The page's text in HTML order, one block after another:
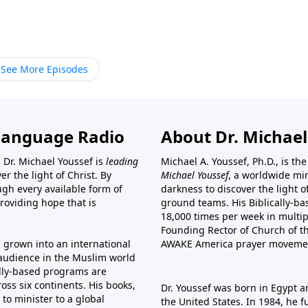
See More Episodes
Radio
Michael Youssef is leading
the light of Christ. By
every available form of
hope that is
grown into an international
in the Muslim world
based programs are
six continents. His books,
minister to a global
About Dr.
Michael A. Youssef, Ph.D., is
Michael Youssef, a worldwide
darkness to discover the light
ground teams. His Biblically-
18,000 times per week in
Founding Rector of Church of
AWAKE America prayer
Dr. Youssef was born in Egypt
the United States. In 1984, he